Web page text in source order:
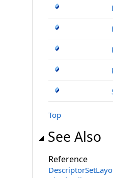
Top
See Also
Reference